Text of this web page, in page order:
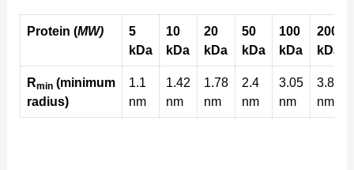
Protein (MW)
5
kDa
10
kDa
20
kDa
50
kDa
100
kDa
200
kDa
Rmin (minimum
radius)
1.1
nm
1.42
nm
1.78
nm
2.4
nm
3.05
nm
3.84
nm